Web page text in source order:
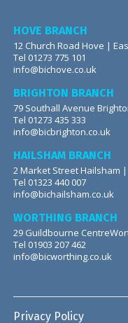
HOVE BRANCH
12 Church Road Hove |
Tel 01273 775 101
info@bichove.co.uk
BRIGHTON BRANCH
79 Southall Avenue
Tel 01273 435 333
info@bicbrighton.co.uk
HAILSHAM BRANCH
2 Market Street Hailsham |
Tel 01323 440 007
info@bichailsham.co.uk
WORTHING BRANCH
29 Guildbourne
Tel 01903 207 462
info@bicworthing.co.uk
Privacy Policy